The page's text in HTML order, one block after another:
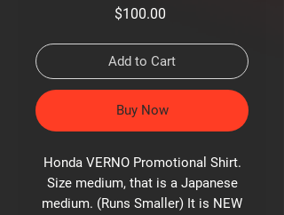
$100.00Price
Add to Cart
Buy Now
Honda VERNO Promotional Shirt.
Size medium, that is a Japanese
medium. (Runs Smaller) It is NEW